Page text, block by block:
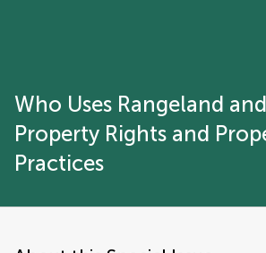
Who Uses Rangeland
Property Rights and
Practices